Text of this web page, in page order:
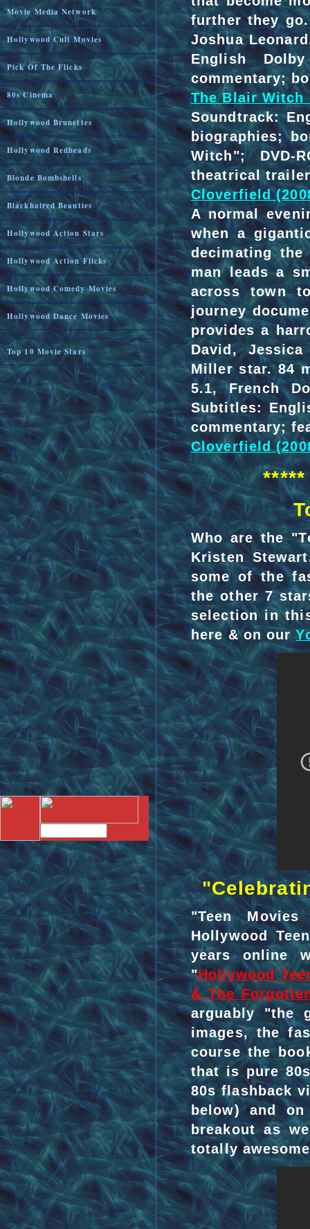
Movie Media Network
Hollywood Cult Movies
Pick Of The Flicks
80s Cinema
Hollywood Brunettes
Hollywood Redheads
Blonde Bombshells
Blackhaired Beauties
Hollywood Action Stars
Hollywood Action Flicks
Hollywood Comedy Movies
Hollywood Dance Movies
Top 10 Movie Stars
further they
Joshua
English
commentary;
The Blair Witch
Soundtrack:
biographies;
Witch"; DVD-
theatrical
Cloverfield
A normal
when a
decimating
man leads a
across town
journey
provides a
David,
Miller star. 84
5.1, French
Subtitles:
commentary;
Cloverfield
Who are the
Kristen
some of the
the other 7
selection in
here & on our
"Teen
Hollywood
years online
"Hollywood
& The
arguably "the
images, the
course the
that is pure
80s flashback
below) and
breakout as
totally